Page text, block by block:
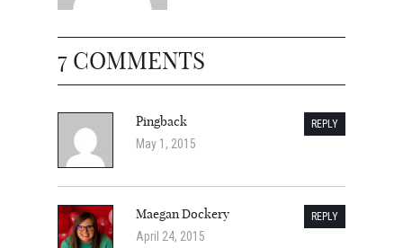
7 COMMENTS
Pingback
May 1, 2015
REPLY
Maegan Dockery
April 24, 2015
REPLY